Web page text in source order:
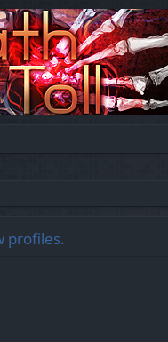
profiles.